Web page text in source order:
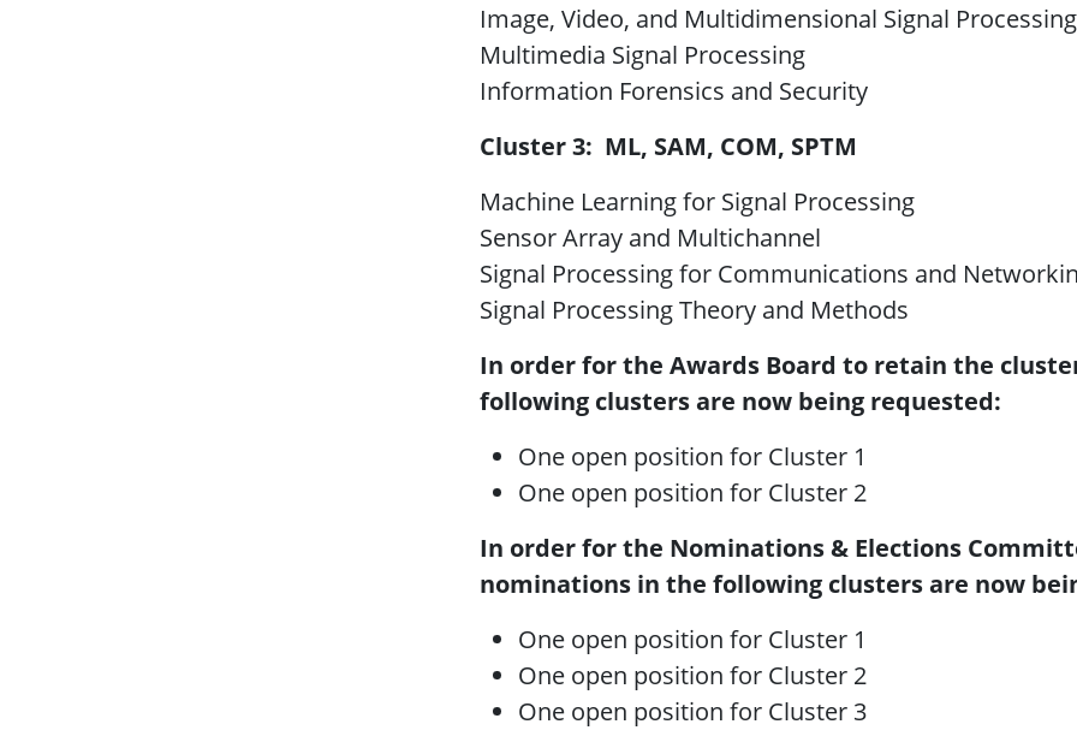
Image, Video, and Multidimensional Signal Processing
Multimedia Signal Processing
Information Forensics and Security
Cluster 3: ML, SAM, COM, SPTM
Machine Learning for Signal Processing
Sensor Array and Multichannel
Signal Processing for Communications and
Signal Processing Theory and Methods
In order for the Awards Board to retain the
following clusters are now being requested:
One open position for Cluster 1
One open position for Cluster 2
In order for the Nominations & Elections
nominations in the following clusters are now
One open position for Cluster 1
One open position for Cluster 2
One open position for Cluster 3